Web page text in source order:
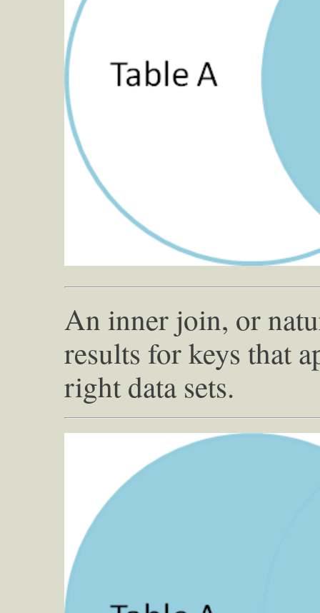
An inner join, or
results for keys that
right data sets.